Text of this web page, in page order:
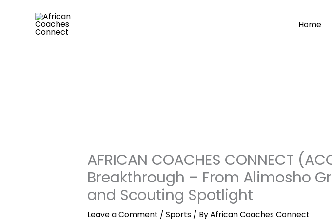
Home
AFRICAN COACHES CONNECT
Breakthrough – From Alimosho
and Scouting Spotlight
Leave a Comment / Sports/ ByAfrican Coaches Connect